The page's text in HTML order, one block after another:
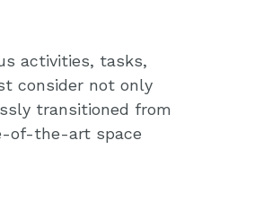
activities, tasks,
consider not only
transitioned from
of-the-art space